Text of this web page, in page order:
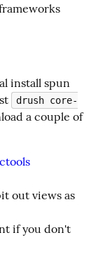
install spun
drush core-
a couple of
ctools
out views as
if you don't